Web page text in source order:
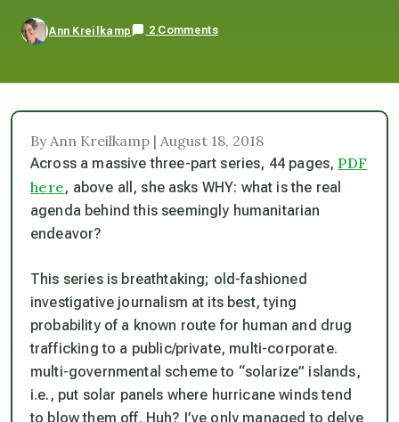
Ann Kreilkamp 2 Comments
By Ann Kreilkamp | August 18, 2018
Across a massive three-part series, 44 pages,PDF
here, above all, she asks WHY: what is the real
agenda behind this seemingly humanitarian
endeavor?
This series is breathtaking; old-fashioned
investigative journalism at its best, tying
probability of a known route for human and drug
trafficking to a public/private, multi-corporate.
multi-governmental scheme to “solarize” islands,
i.e., put solar panels where hurricane winds tend
to blow them off. Huh? I’ve only managed to delve